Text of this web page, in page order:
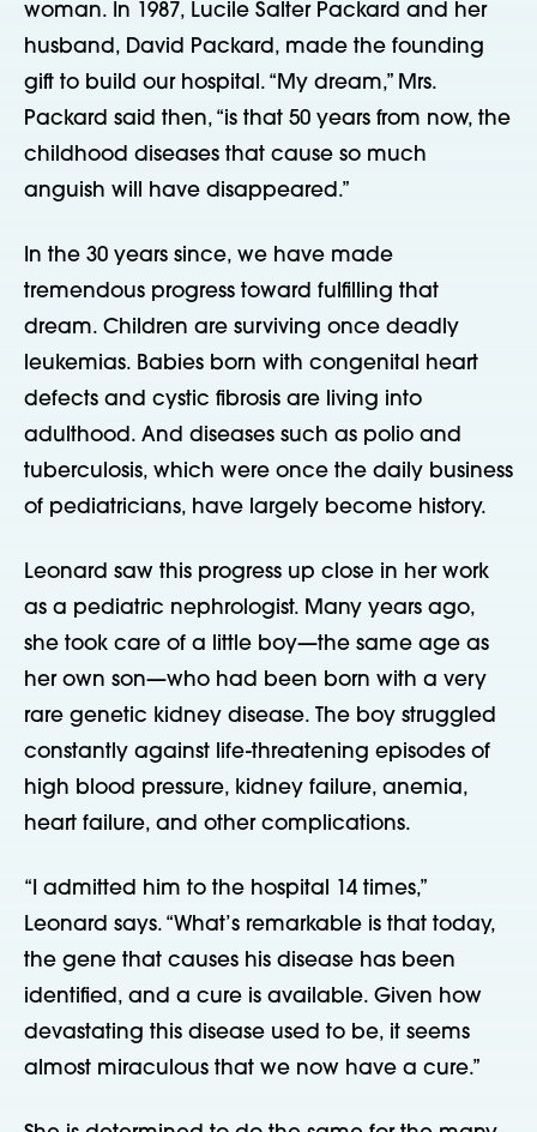
woman. In 1987, Lucile Salter Packard and her
husband, David Packard, made the founding
gift to build our hospital. “My dream,” Mrs.
Packard said then, “is that 50 years from now, the
childhood diseases that cause so much
anguish will have disappeared.”
In the 30 years since, we have made
tremendous progress toward fulfilling that
dream. Children are surviving once deadly
leukemias. Babies born with congenital heart
defects and cystic fibrosis are living into
adulthood. And diseases such as polio and
tuberculosis, which were once the daily business
of pediatricians, have largely become history.
Leonard saw this progress up close in her work
as a pediatric nephrologist. Many years ago,
she took care of a little boy—the same age as
her own son—who had been born with a very
rare genetic kidney disease. The boy struggled
constantly against life-threatening episodes of
high blood pressure, kidney failure, anemia,
heart failure, and other complications.
“I admitted him to the hospital 14 times,”
Leonard says. “What’s remarkable is that today,
the gene that causes his disease has been
identified, and a cure is available. Given how
devastating this disease used to be, it seems
almost miraculous that we now have a cure.”